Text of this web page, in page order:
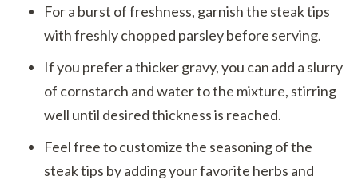
For a burst of freshness, garnish the steak tips
with freshly chopped parsley before serving.
If you prefer a thicker gravy, you can add a slurry
of cornstarch and water to the mixture, stirring
well until desired thickness is reached.
Feel free to customize the seasoning of the
steak tips by adding your favorite herbs and